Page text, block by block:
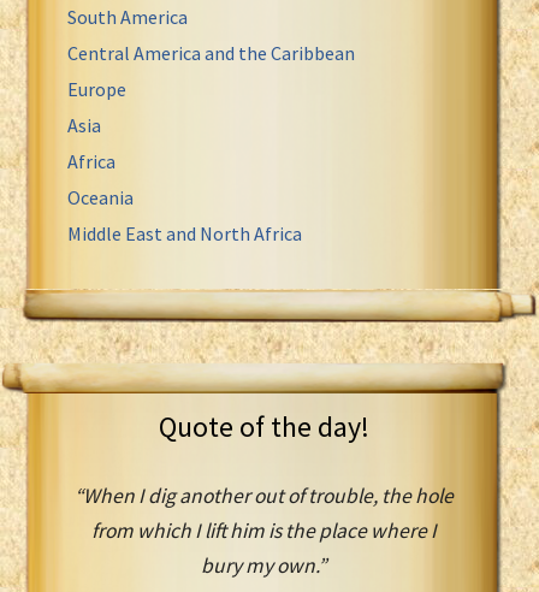
South America
Central America and the Caribbean
Europe
Asia
Africa
Oceania
Middle East and North Africa
Quote of the day!
“When I dig another out of trouble, the hole
from which I lift him is the place where I
bury my own.”